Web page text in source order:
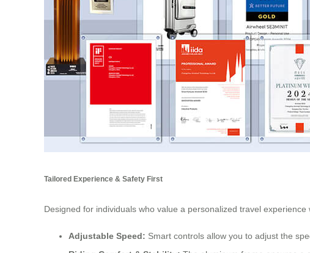
Tailored Experience & Safety First
Designed for individuals who value a personalized travel
Adjustable Speed: Smart controls allow you to adjust the